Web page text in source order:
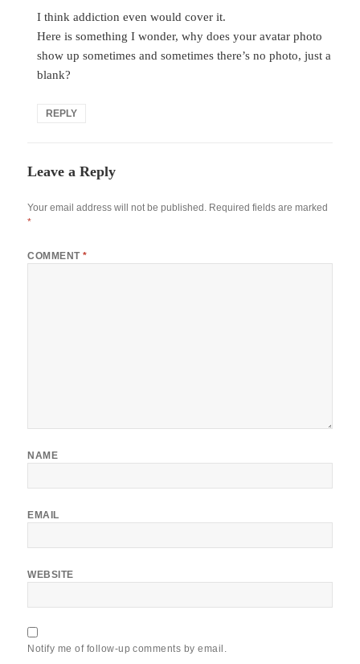
I think addiction even would cover it.
Here is something I wonder, why does your avatar photo
show up sometimes and sometimes there’s no photo, just a
blank?
REPLY
Leave a Reply
Your email address will not be published. Required fields are marked
*
COMMENT*
NAME
EMAIL
WEBSITE
Notify me of follow-up comments by email.